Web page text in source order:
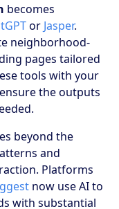
becomes
or Jasper.
neighborhood-
pages tailored
tools with your
the outputs
beyond the
and
Platforms
now use AI to
with substantial